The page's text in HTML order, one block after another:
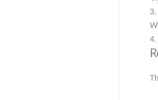
3.
4.